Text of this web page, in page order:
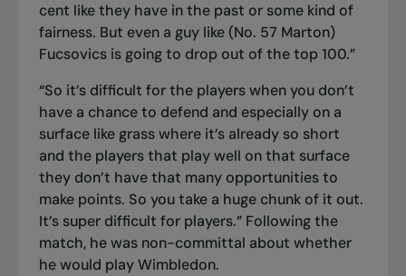
cent like they have in the past or some kind of
fairness. But even a guy like (No. 57 Marton)
Fucsovics is going to drop out of the top 100.”
“So it’s difficult for the players when you don’t
have a chance to defend and especially on a
surface like grass where it’s already so short
and the players that play well on that surface
they don’t have that many opportunities to
make points. So you take a huge chunk of it out.
It’s super difficult for players.” Following the
match, he was non-committal about whether
he would play Wimbledon.